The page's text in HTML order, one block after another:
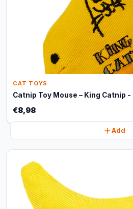
CAT TOYS
Catnip Toy Mouse – King Catnip
€8,98
Add